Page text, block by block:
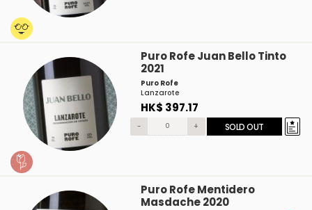
Puro Rofe Juan Bello Tinto
2021
Puro Rofe
Lanzarote
HK$ 397.17
- + SOLD OUT
Puro Rofe Mentidero
Masdache 2020